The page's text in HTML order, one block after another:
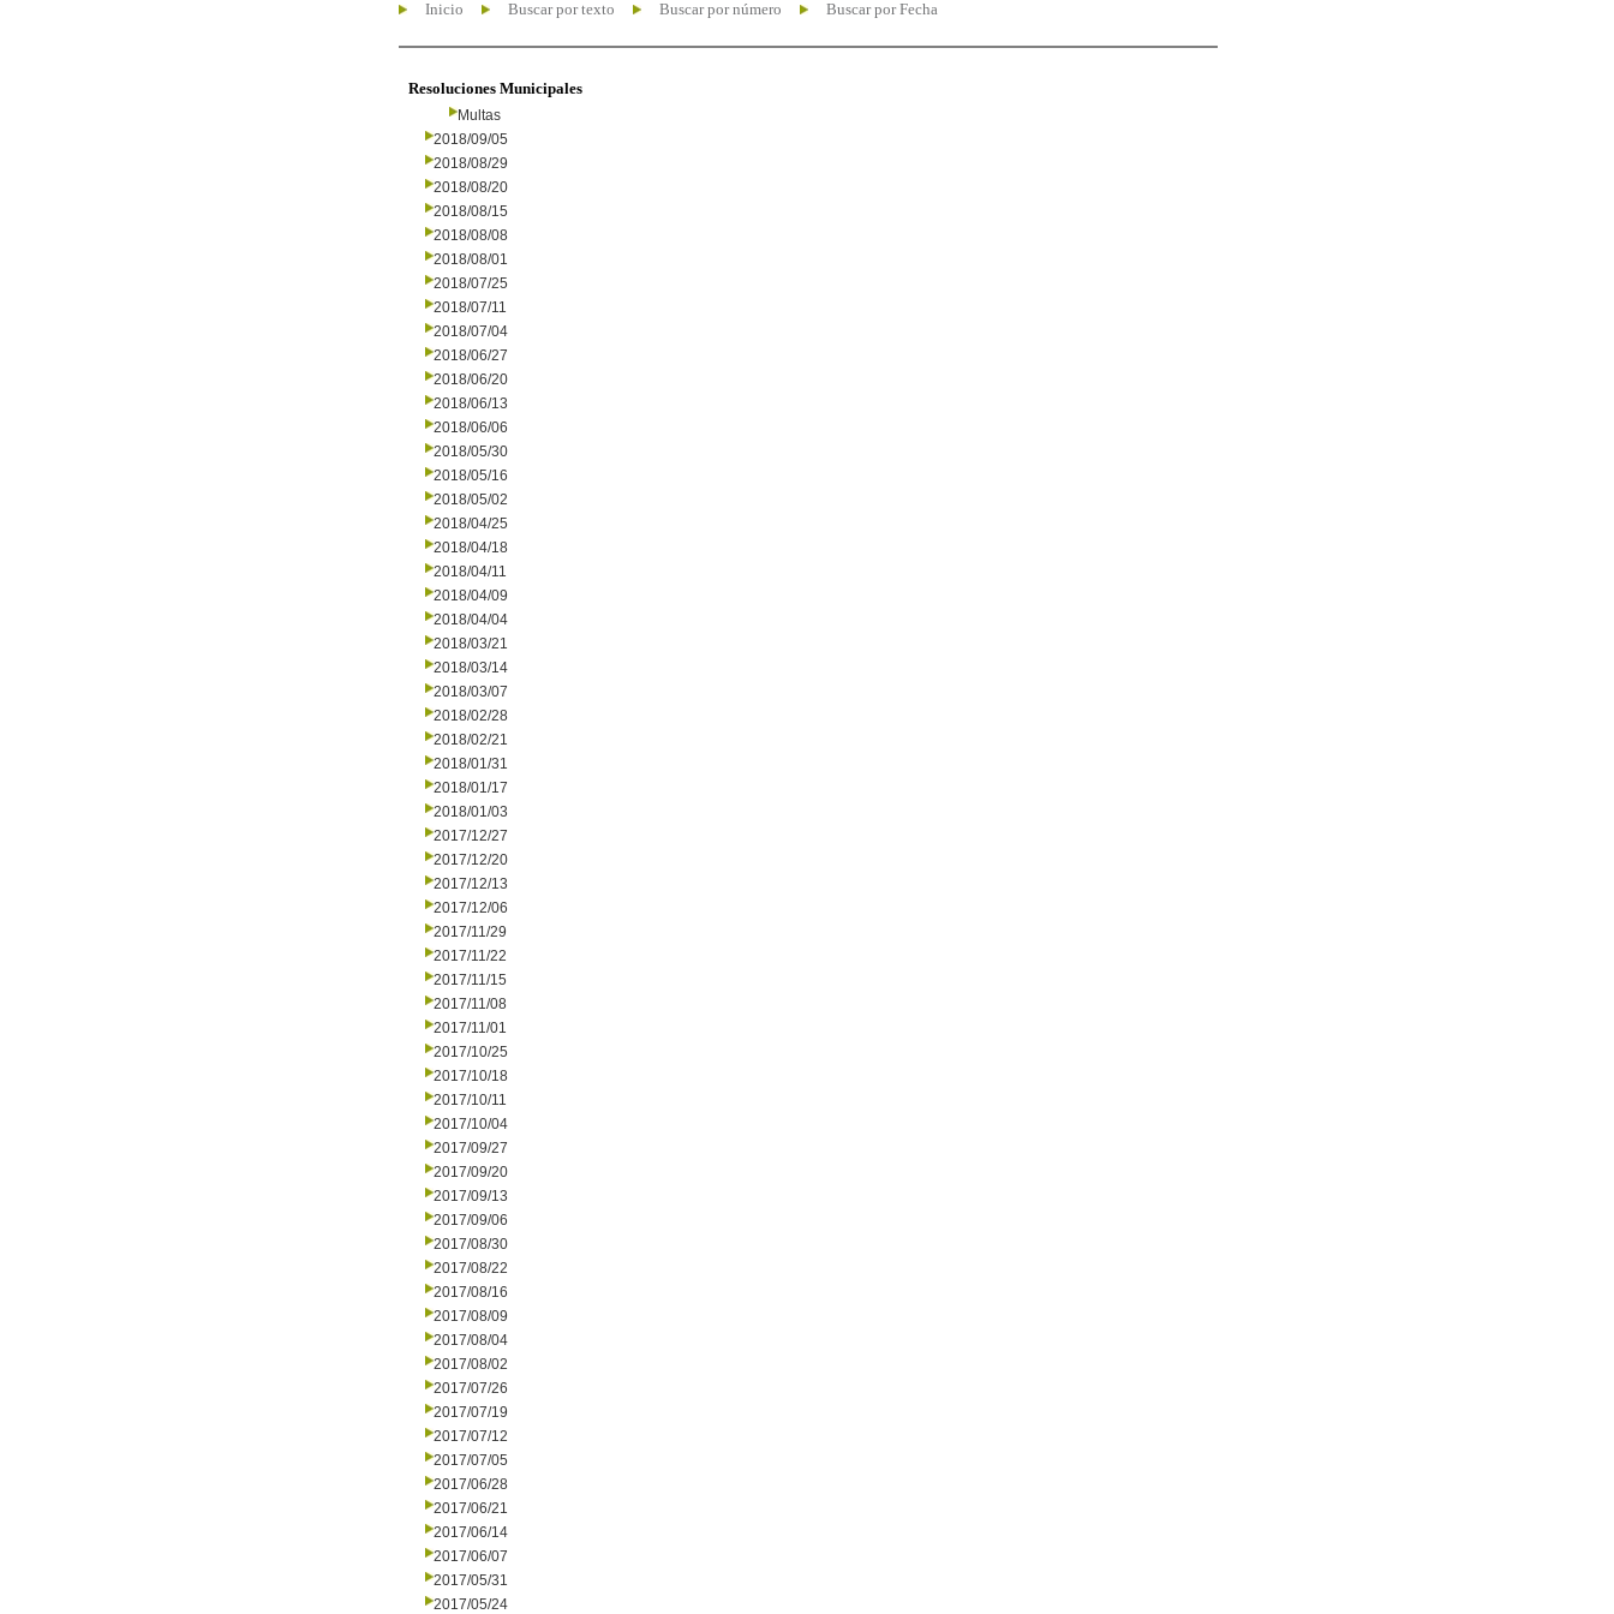
Inicio Buscar por texto Buscar por número Buscar por Fecha
Resoluciones Municipales
Multas
2018/09/05
2018/08/29
2018/08/20
2018/08/15
2018/08/08
2018/08/01
2018/07/25
2018/07/11
2018/07/04
2018/06/27
2018/06/20
2018/06/13
2018/06/06
2018/05/30
2018/05/16
2018/05/02
2018/04/25
2018/04/18
2018/04/11
2018/04/09
2018/04/04
2018/03/21
2018/03/14
2018/03/07
2018/02/28
2018/02/21
2018/01/31
2018/01/17
2018/01/03
2017/12/27
2017/12/20
2017/12/13
2017/12/06
2017/11/29
2017/11/22
2017/11/15
2017/11/08
2017/11/01
2017/10/25
2017/10/18
2017/10/11
2017/10/04
2017/09/27
2017/09/20
2017/09/13
2017/09/06
2017/08/30
2017/08/22
2017/08/16
2017/08/09
2017/08/04
2017/08/02
2017/07/26
2017/07/19
2017/07/12
2017/07/05
2017/06/28
2017/06/21
2017/06/14
2017/06/07
2017/05/31
2017/05/24